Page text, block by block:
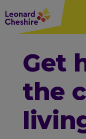
Skip
to
main
Get
the